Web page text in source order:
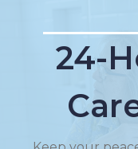
24-